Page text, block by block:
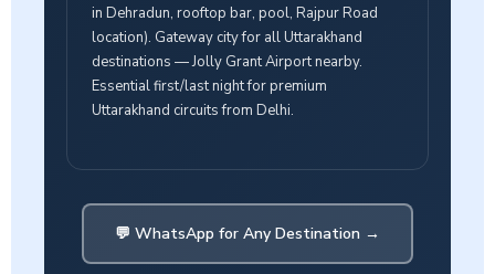
in Dehradun, rooftop bar, pool, Rajpur Road
location). Gateway city for all Uttarakhand
destinations — Jolly Grant Airport nearby.
Essential first/last night for premium
Uttarakhand circuits from Delhi.
💬 WhatsApp for Any Destination →